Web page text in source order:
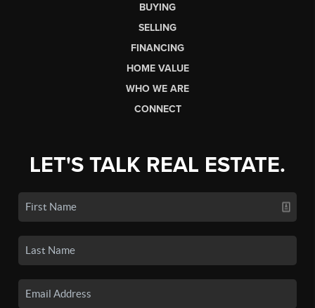
BUYING
SELLING
FINANCING
HOME VALUE
WHO WE ARE
CONNECT
LET'S TALK REAL ESTATE.